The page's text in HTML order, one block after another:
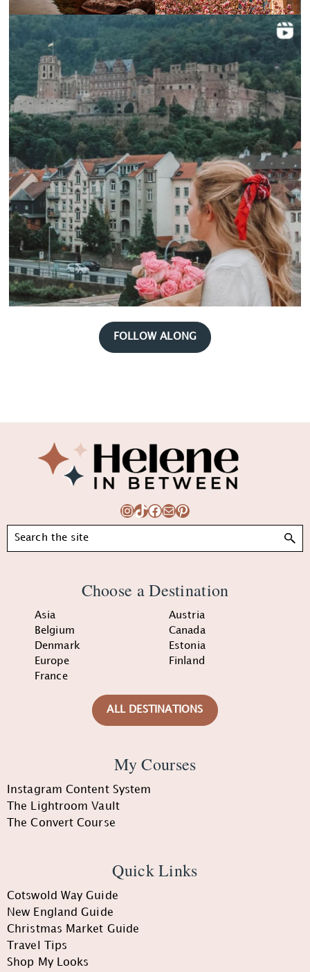
FOLLOW ALONG
Instagram
TikTok
Facebook
MailPinterest
Search
Choose a Destination
Asia
Austria
Belgium
Canada
Denmark
Estonia
Europe
Finland
France
ALL DESTINATIONS
My Courses
Instagram Content System
The Lightroom Vault
The Convert Course
Quick Links
Cotswold Way Guide
New England Guide
Christmas Market Guide
Travel Tips
Shop My Looks